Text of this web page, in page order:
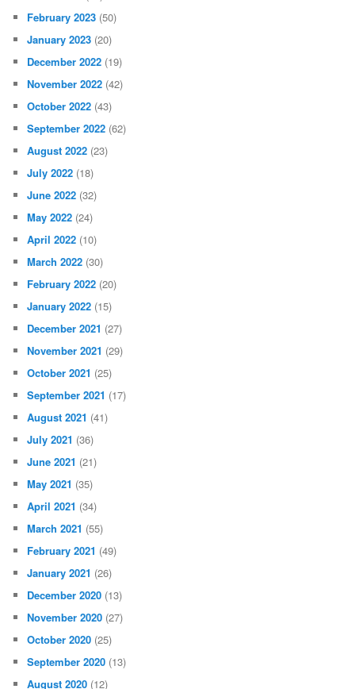
February 2023 (50)
January 2023 (20)
December 2022 (19)
November 2022 (42)
October 2022 (43)
September 2022 (62)
August 2022 (23)
July 2022 (18)
June 2022 (32)
May 2022 (24)
April 2022 (10)
March 2022 (30)
February 2022 (20)
January 2022 (15)
December 2021 (27)
November 2021 (29)
October 2021 (25)
September 2021 (17)
August 2021 (41)
July 2021 (36)
June 2021 (21)
May 2021 (35)
April 2021 (34)
March 2021 (55)
February 2021 (49)
January 2021 (26)
December 2020 (13)
November 2020 (27)
October 2020 (25)
September 2020 (13)
August 2020 (12)